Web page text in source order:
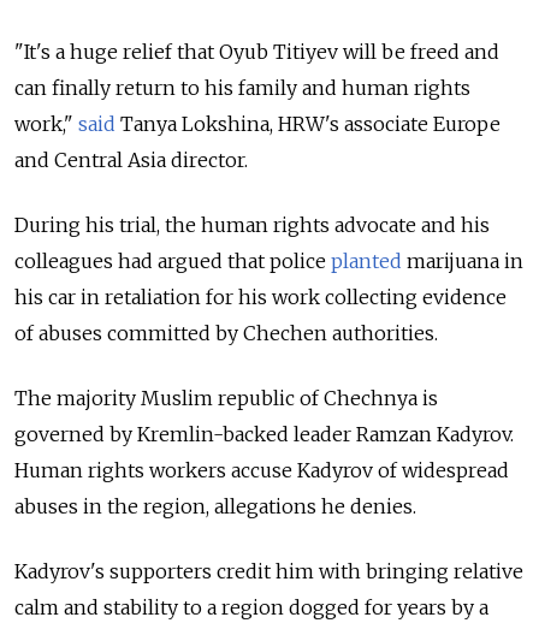
"It's a huge relief that Oyub Titiyev will be freed and
can finally return to his family and human rights
work," said Tanya Lokshina, HRW's associate Europe
and Central Asia director.
During his trial, the human rights advocate and his
colleagues had argued that police planted marijuana in
his car in retaliation for his work collecting evidence
of abuses committed by Chechen authorities.
The majority Muslim republic of Chechnya is
governed by Kremlin-backed leader Ramzan Kadyrov.
Human rights workers accuse Kadyrov of widespread
abuses in the region, allegations he denies.
Kadyrov's supporters credit him with bringing relative
calm and stability to a region dogged for years by a